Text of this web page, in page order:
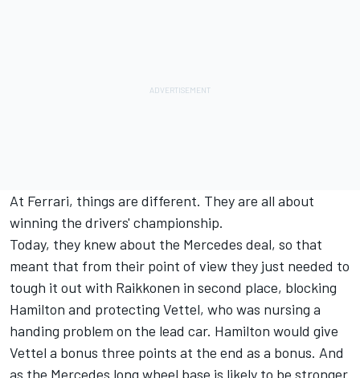
At Ferrari, things are different. They are all about
winning the drivers' championship.
Today, they knew about the Mercedes deal, so that
meant that from their point of view they just needed to
tough it out with Raikkonen in second place, blocking
Hamilton and protecting Vettel, who was nursing a
handing problem on the lead car. Hamilton would give
Vettel a bonus three points at the end as a bonus. And
as the Mercedes long wheel base is likely to be stronger